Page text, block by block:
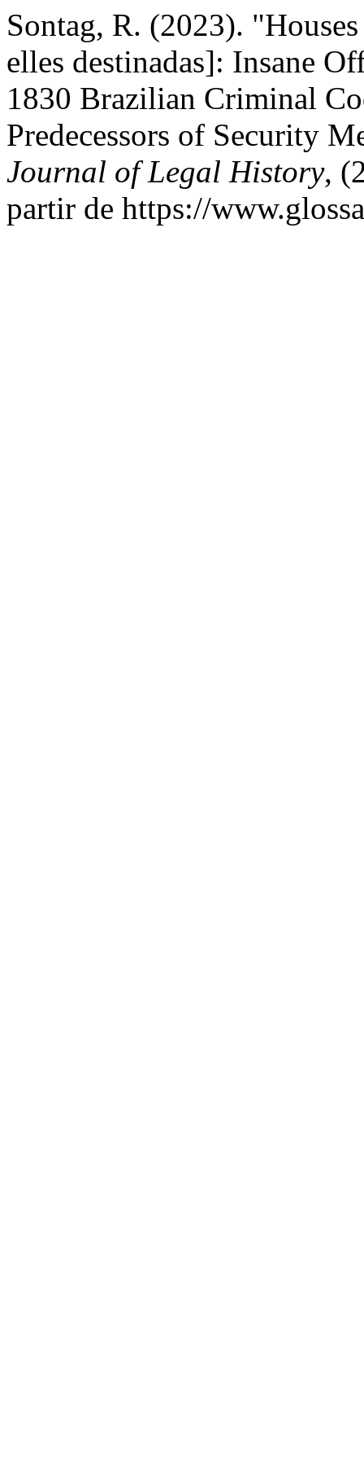
Sontag, R. (2023).
elles destinadas]: Insane
1830 Brazilian Criminal
Predecessors of Security
Journal of Legal History,
partir de https://